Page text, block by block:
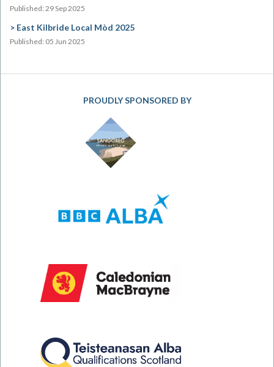
Published: 29 Sep 2025
East Kilbride Local Mòd 2025
Published: 05 Jun 2025
PROUDLY SPONSORED BY